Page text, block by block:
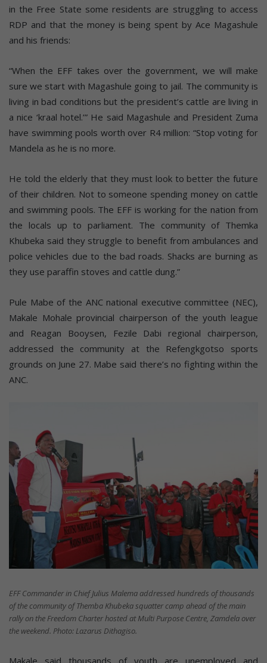
in the Free State some residents are struggling to access
RDP and that the money is being spent by Ace Magashule
and his friends:
“When the EFF takes over the government, we will make
sure we start with Magashule going to jail. The community is
living in bad conditions but the president’s cattle are living in
a nice ‘kraal hotel.’” He said Magashule and President Zuma
have swimming pools worth over R4 million: “Stop voting for
Mandela as he is no more.
He told the elderly that they must look to better the future
of their children. Not to someone spending money on cattle
and swimming pools. The EFF is working for the nation from
the locals up to parliament. The community of Themka
Khubeka said they struggle to benefit from ambulances and
police vehicles due to the bad roads. Shacks are burning as
they use paraffin stoves and cattle dung.”
Pule Mabe of the ANC national executive committee (NEC),
Makale Mohale provincial chairperson of the youth league
and Reagan Booysen, Fezile Dabi regional chairperson,
addressed the community at the Refengkgotso sports
grounds on June 27. Mabe said there’s no fighting within the
ANC.
EFF Commander in Chief Julius Malema addressed hundreds of thousands
of the community of Themba Khubeka squatter camp ahead of the main
rally on the Freedom Charter hosted at Multi Purpose Centre, Zamdela over
the weekend. Photo: Lazarus Dithagiso.
Makale said thousands of youth are unemployed and